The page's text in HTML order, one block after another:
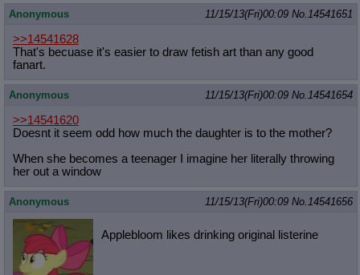
Anonymous 11/15/13(Fri)00:09 No.14541651
>>14541628
That's becuase it's easier to draw fetish art than any good
fanart.
Anonymous 11/15/13(Fri)00:09 No.14541654
>>14541620
Doesnt it seem odd how much the daughter is to the mother?
When she becomes a teenager I imagine her literally throwing
her out a window
Anonymous 11/15/13(Fri)00:09 No.14541656
Applebloom likes drinking original listerine